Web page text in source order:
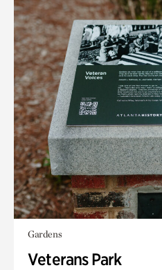
Gardens
Veterans Park